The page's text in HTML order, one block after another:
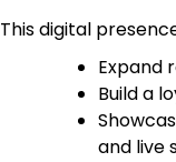
This digital
Expand
Build a
and live